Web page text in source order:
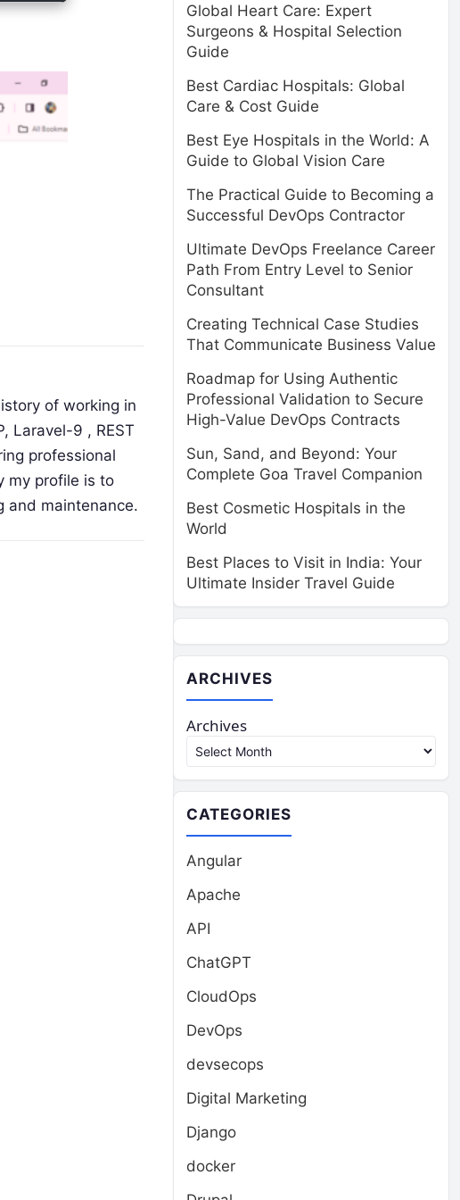
of working in
Laravel-9 , REST
professional
my profile is to
and maintenance.
Global Heart Care: Expert
Surgeons & Hospital Selection
Guide
Best Cardiac Hospitals: Global
Care & Cost Guide
Best Eye Hospitals in the World: A
Guide to Global Vision Care
The Practical Guide to Becoming a
Successful DevOps Contractor
Ultimate DevOps Freelance Career
Path From Entry Level to Senior
Consultant
Creating Technical Case Studies
That Communicate Business Value
Roadmap for Using Authentic
Professional Validation to Secure
High-Value DevOps Contracts
Sun, Sand, and Beyond: Your
Complete Goa Travel Companion
Best Cosmetic Hospitals in the
World
Best Places to Visit in India: Your
Ultimate Insider Travel Guide
ARCHIVES
Archives
CATEGORIES
Angular
Apache
API
ChatGPT
CloudOps
DevOps
devsecops
Digital Marketing
Django
docker